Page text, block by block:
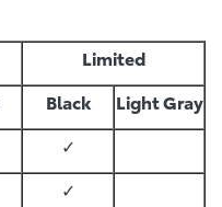
Limited
Black
Light Gray
✓
✓